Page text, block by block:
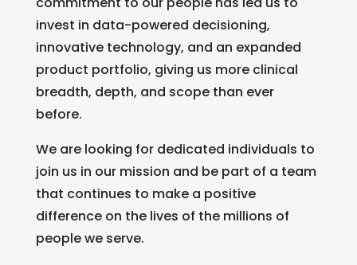
invest in data-powered decisioning,
innovative technology, and an expanded
product portfolio, giving us more clinical
breadth, depth, and scope than ever
before.
We are looking for dedicated individuals to
join us in our mission and be part of a team
that continues to make a positive
difference on the lives of the millions of
people we serve.